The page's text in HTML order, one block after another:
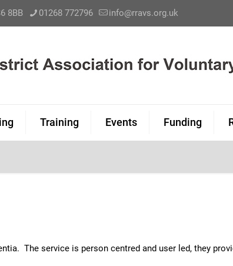
8BB 01268 772796 info@rravs.org.uk
Training Events Funding
The service is person centred and user led, they